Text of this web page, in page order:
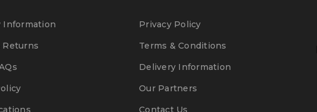
Information
Returns
Privacy Policy
Terms & Conditions
Delivery Information
Our Partners
Contact Us